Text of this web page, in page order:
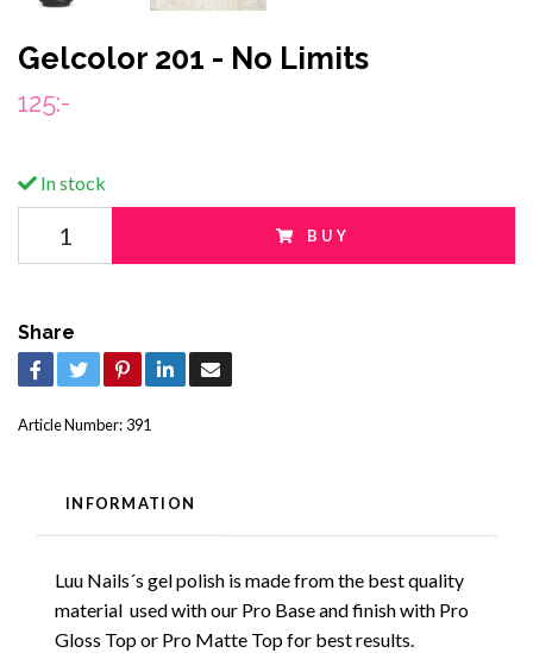
Gelcolor 201 - No Limits
125:-
In stock
BUY
Share
Article Number: 391
INFORMATION
Luu Nails´s gel polish is made from the best quality
material used with our Pro Base and finish with Pro
Gloss Top or Pro Matte Top for best results.